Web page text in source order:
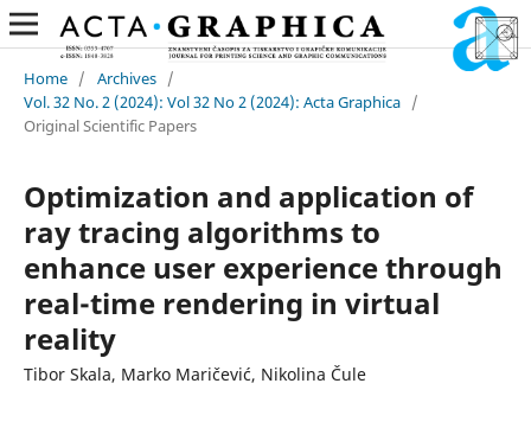
Home / Archives /
Vol. 32 No. 2 (2024): Vol 32 No 2 (2024): Acta Graphica /
Original Scientific Papers
Optimization and application of
ray tracing algorithms to
enhance user experience through
real-time rendering in virtual
reality
Tibor Skala, Marko Maričević, Nikolina Čule